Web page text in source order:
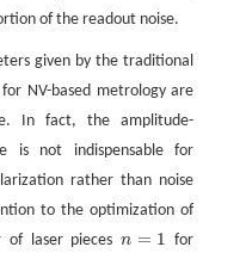
of the readout noise.
given by the traditional
NV-based metrology are
In fact, the amplitude-
is not indispensable for
rather than noise
to the optimization of
of laser piecesn = 1
n= 1
for